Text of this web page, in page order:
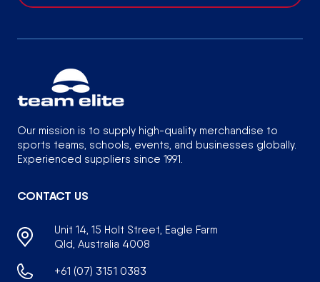
Our mission is to supply high-quality merchandise to
sports teams, schools, events, and businesses globally.
Experienced suppliers since 1991.
CONTACT US
Unit 14, 15 Holt Street, Eagle Farm
Qld, Australia 4008
+61 (07) 3151 0383